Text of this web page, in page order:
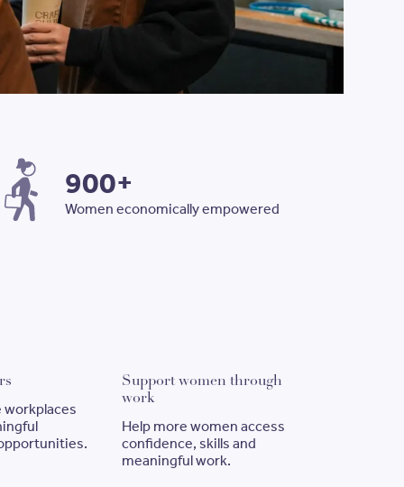
900+
Women economically empowered
workplaces
Support women through
work
Help more women access
confidence, skills and
meaningful work.